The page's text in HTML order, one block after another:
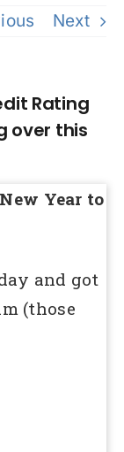
Next
Rating
over this
Year to
and got
(those